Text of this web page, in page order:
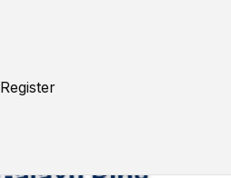
Register